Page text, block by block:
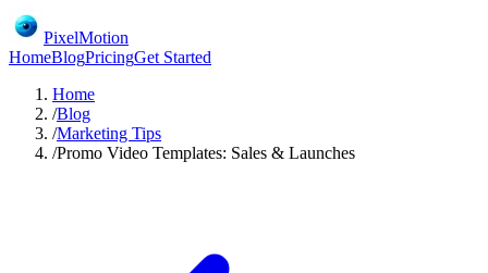
PixelMotion
HomeBlogPricingGet Started
Home
/Blog
/Marketing Tips
/Promo Video Templates: Sales & Launches